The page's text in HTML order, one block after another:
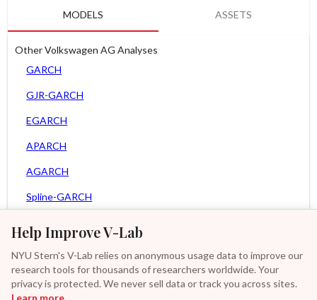
Help Improve V-Lab
NYU Stern's V-Lab relies on anonymous usage data to improve our
research tools for thousands of researchers worldwide. Your
privacy is protected. We never sell data or track you across sites.
Learn more
MODELS ASSETS
Other Volkswagen AG Analyses
GARCH
GJR-GARCH
EGARCH
APARCH
AGARCH
Spline-GARCH
Asy. MEM